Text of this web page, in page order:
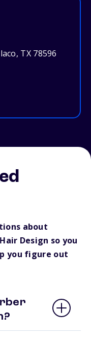
TX 78596
about
Design so you
you figure out